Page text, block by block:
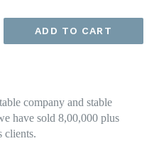
ADD TO CART
company and stable
have sold 8,00,000 plus
clients.